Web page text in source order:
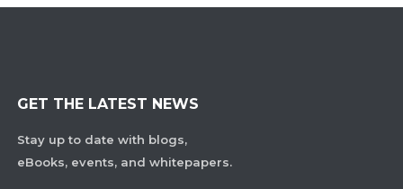
GET THE LATEST NEWS
Stay up to date with blogs,
eBooks, events, and whitepapers.